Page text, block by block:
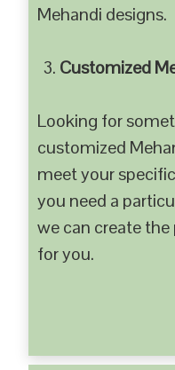
Mehandi designs.
Customized
Looking for
customized
meet your
you need a
we can create
for you.